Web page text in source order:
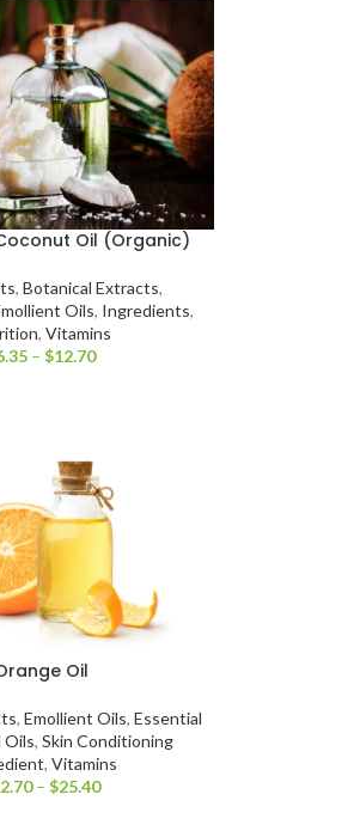
Oil (Organic)
,Botanical Extracts,
Oils, Ingredients,
,Vitamins
– $12.70
Oil
, Emollient Oils, Essential
Oils, Skin Conditioning
,Vitamins
– $25.40